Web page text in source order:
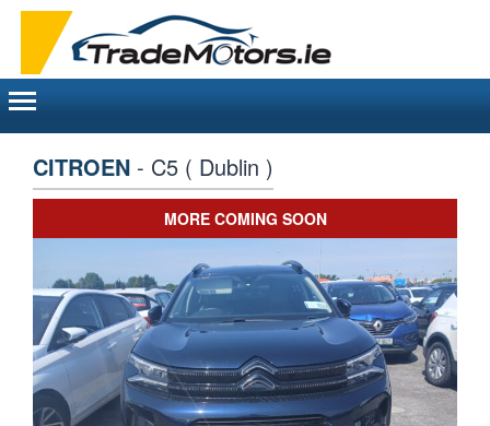
Toggle
navigation
CITROEN - C5 ( Dublin )
MORE COMING SOON